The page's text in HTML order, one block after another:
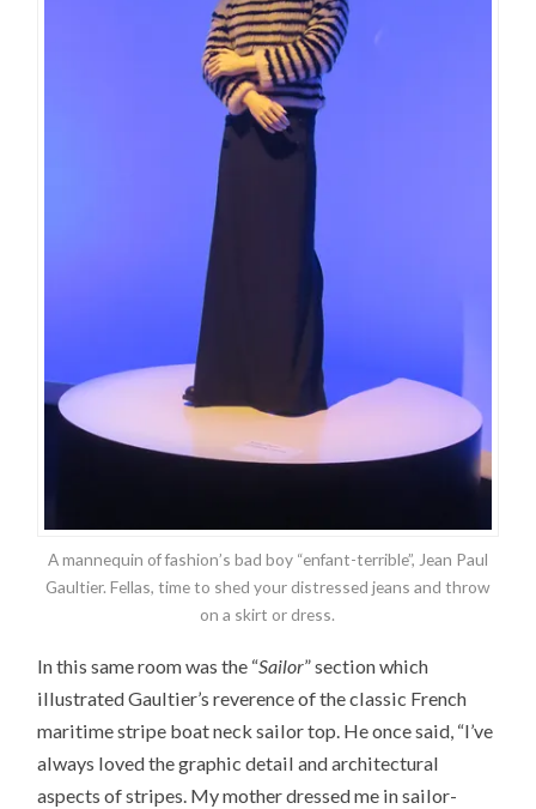
A mannequin of fashion’s bad boy “enfant-terrible”, Jean Paul
Gaultier. Fellas, time to shed your distressed jeans and throw
on a skirt or dress.
In this same room was the “Sailor” section which
illustrated Gaultier’s reverence of the classic French
maritime stripe boat neck sailor top. He once said, “I’ve
always loved the graphic detail and architectural
aspects of stripes. My mother dressed me in sailor-